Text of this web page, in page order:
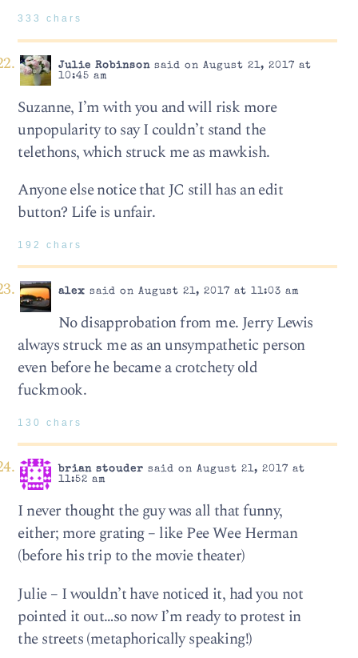
333 chars
Julie Robinsonsaid on August 21, 2017 at
10:45 am
Suzanne, I’m with you and will risk more
unpopularity to say I couldn’t stand the
telethons, which struck me as mawkish.
Anyone else notice that JC still has an edit
button? Life is unfair.
192 chars
alex said on August 21, 2017 at 11:03 am
No disapprobation from me. Jerry Lewis
always struck me as an unsympathetic person
even before he became a crotchety old
fuckmook.
130 chars
brian stouder said on August 21, 2017 at
11:52 am
I never thought the guy was all that funny,
either; more grating – like Pee Wee Herman
(before his trip to the movie theater)
Julie – I wouldn’t have noticed it, had you not
pointed it out…so now I’m ready to protest in
the streets (metaphorically speaking!)